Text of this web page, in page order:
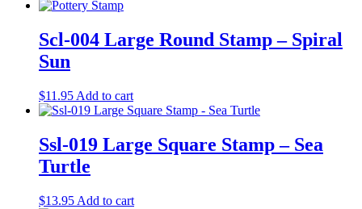
Scl-004 Large Round Stamp – Spiral
Sun
$11.95 Add to cart
Ssl-019 Large Square Stamp – Sea
Turtle
$13.95 Add to cart